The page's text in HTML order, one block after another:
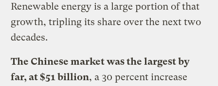
Renewable energy is a large portion of that
growth, tripling its share over the next two
decades.
The Chinese market was the largest by
far, at $51 billion, a 30 percent increase